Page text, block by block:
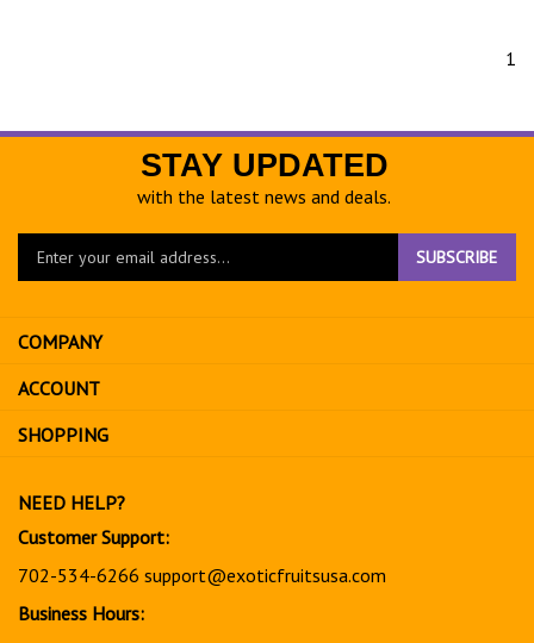
1
STAY UPDATED
with the latest news and deals.
Enter
to
sign
up
for
SUBSCRIBE
COMPANY
ACCOUNT
SHOPPING
NEED HELP?
Customer Support:
702-534-6266 support@exoticfruitsusa.com
Business Hours: